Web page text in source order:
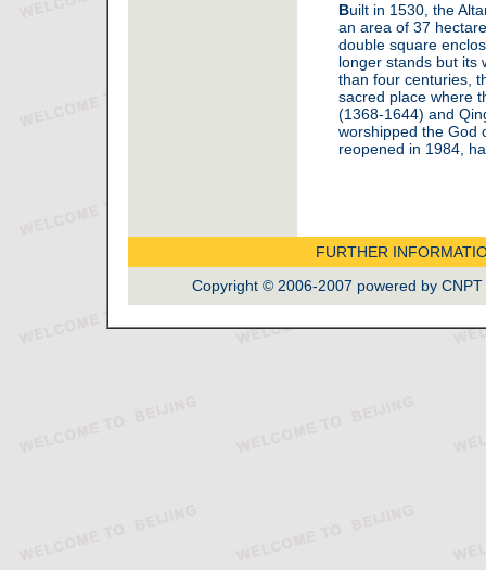
Built in 1530, the
an area of 37
double square
longer stands but its
than four centuries,
sacred place where
(1368-1644) and
worshipped the God
reopened in 1984,
FURTHER
Copyright © 2006-2007 powered by